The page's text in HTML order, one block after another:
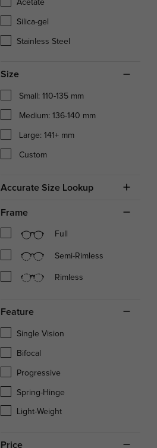
Acetate
Silica-gel
Stainless Steel
Size
Small: 110-135 mm
Medium: 136-140 mm
Large: 141+ mm
Custom
Accurate Size Lookup
Frame
Full
Semi-Rimless
Rimless
Feature
Single Vision
Bifocal
Progressive
Spring-Hinge
Light-Weight
Price